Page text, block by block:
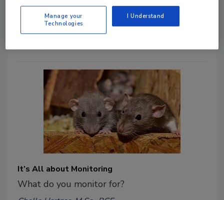
Prepare for the upcoming seasons by
assessing your facility for pests today.
Addressing problems now will help
It’s All about Monitoring
What do you monitor for?
Manage your
Technologies
I Understand